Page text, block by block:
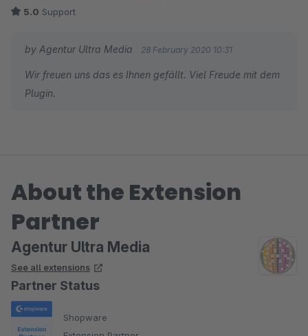
5.0 Support
by Agentur Ultra Media 28 February 2020 10:31
Wir freuen uns das es Ihnen gefällt. Viel Freude mit dem
Plugin.
About the Extension
Partner
Agentur Ultra Media
See all extensions
Partner Status
Shopware